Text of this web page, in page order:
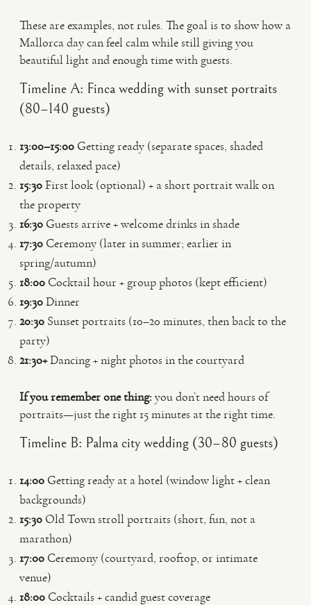
These are examples, not rules. The goal is to show how a
Mallorca day can feel calm while still giving you
beautiful light and enough time with guests.
Timeline A: Finca wedding with sunset portraits
(80–140 guests)
13:00–15:00 Getting ready (separate spaces, shaded
details, relaxed pace)
15:30First look (optional) + a short portrait walk on
the property
16:30 Guests arrive + welcome drinks in shade
17:30 Ceremony (later in summer; earlier in
spring/autumn)
18:00 Cocktail hour + group photos (kept efficient)
19:30Dinner
20:30 Sunset portraits (10–20 minutes, then back to the
party)
21:30+Dancing + night photos in the courtyard
If you remember one thing:you don’t need hours of
portraits—just the right 15 minutes at the right time.
Timeline B: Palma city wedding (30–80 guests)
14:00 Getting ready at a hotel (window light + clean
backgrounds)
15:30 Old Town stroll portraits (short, fun, not a
marathon)
17:00 Ceremony (courtyard, rooftop, or intimate
venue)
18:00 Cocktails + candid guest coverage